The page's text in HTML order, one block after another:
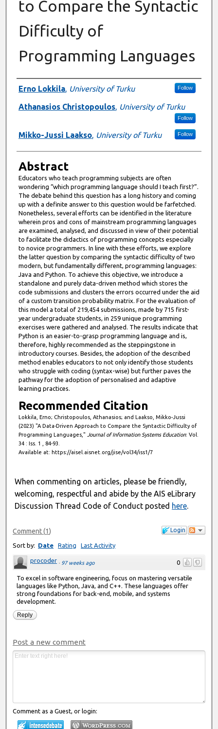
to Compare the Syntactic
Difficulty of
Programming Languages
Authors
Erno Lokkila, University of Turku Follow
Athanasios Christopoulos, University of Turku
Follow
Mikko-Jussi Laakso, University of Turku Follow
Abstract
Educators who teach programming subjects are often
wondering “which programming language should I teach first?”.
The debate behind this question has a long history and coming
up with a definite answer to this question would be farfetched.
Nonetheless, several efforts can be identified in the literature
wherein pros and cons of mainstream programming languages
are examined, analysed, and discussed in view of their potential
to facilitate the didactics of programming concepts especially
to novice programmers. In line with these efforts, we explore
the latter question by comparing the syntactic difficulty of two
modern, but fundamentally different, programming languages:
Java and Python. To achieve this objective, we introduce a
standalone and purely data-driven method which stores the
code submissions and clusters the errors occurred under the aid
of a custom transition probability matrix. For the evaluation of
this model a total of 219,454 submissions, made by 715 first-
year undergraduate students, in 259 unique programming
exercises were gathered and analysed. The results indicate that
Python is an easier-to-grasp programming language and is,
therefore, highly recommended as the steppingstone in
introductory courses. Besides, the adoption of the described
method enables educators to not only identify those students
who struggle with coding (syntax-wise) but further paves the
pathway for the adoption of personalised and adaptive
learning practices.
Recommended Citation
Lokkila, Erno; Christopoulos, Athanasios; and Laakso, Mikko-Jussi
(2023) "A Data-Driven Approach to Compare the Syntactic Difficulty of
Programming Languages," Journal of Information Systems Education: Vol.
34 : Iss. 1 , 84-93.
Available at: https://aisel.aisnet.org/jise/vol34/iss1/7
When commenting on articles, please be friendly,
welcoming, respectful and abide by the AIS eLibrary
Discussion Thread Code of Conduct posted here.
Login
Comment(1)
Sort by: Date Rating Last Activity
0
procoder · 97 weeks ago
To excel in software engineering, focus on mastering versatile
languages like Python, Java, and C++. These languages offer
strong foundations for back-end, mobile, and systems
development.
Reply
Post a new comment
Comment as a Guest, or login: